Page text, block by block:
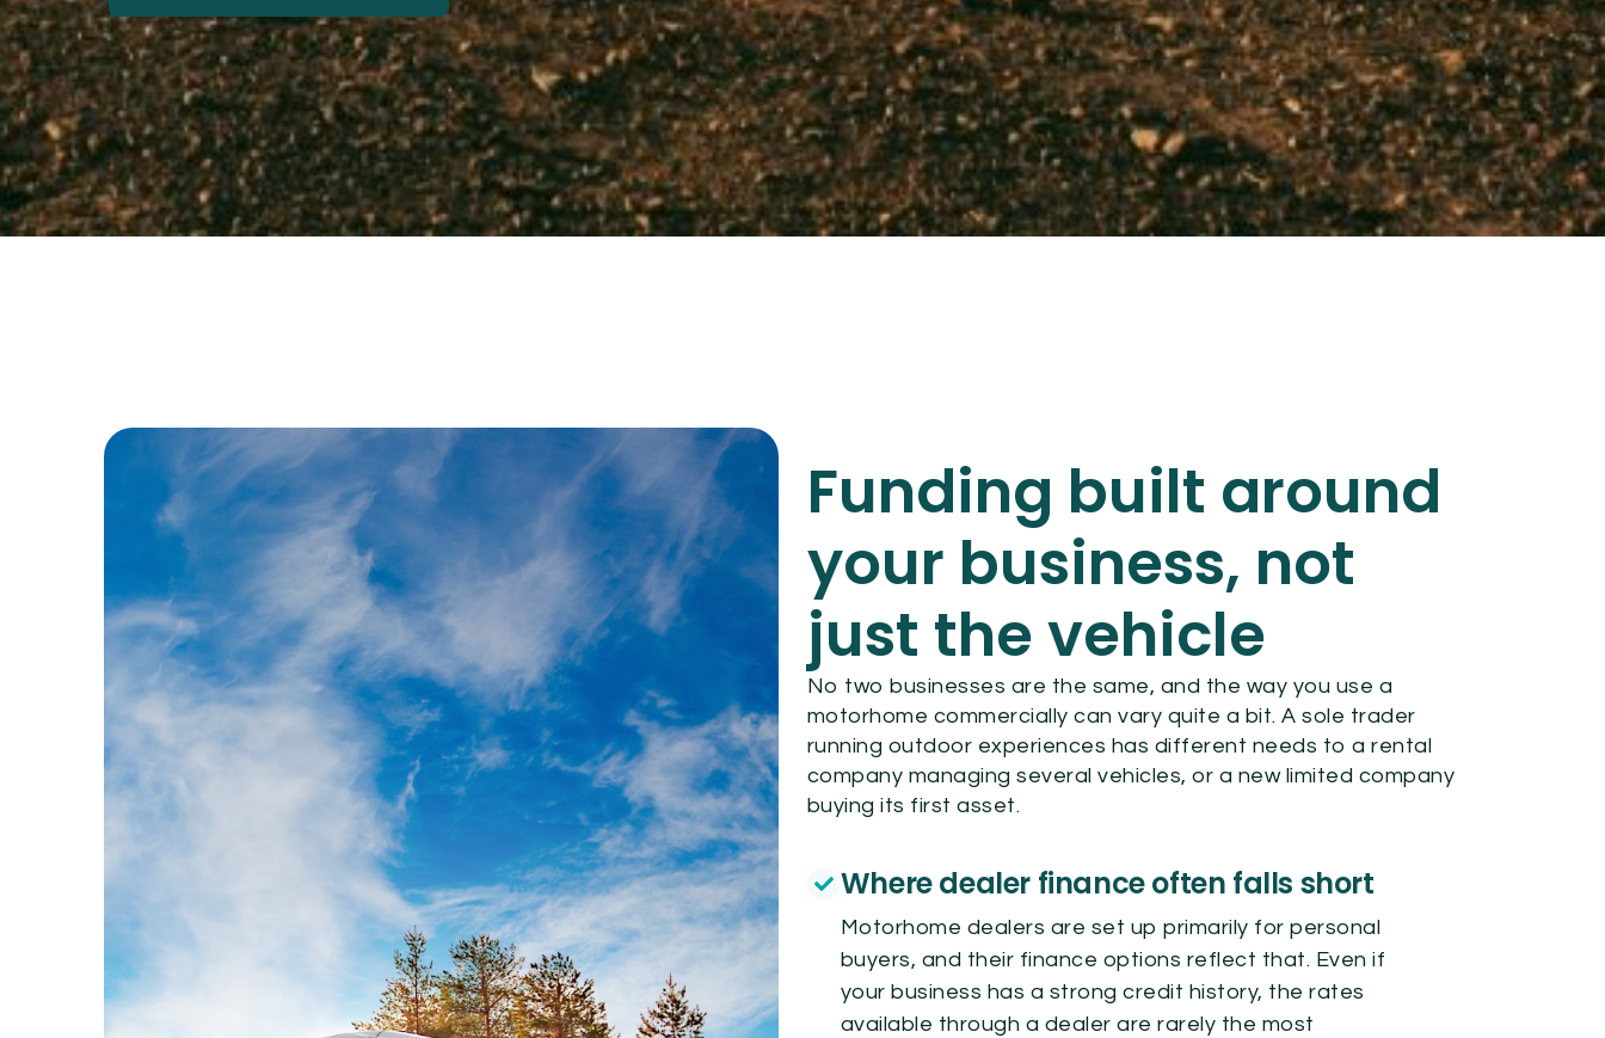
Funding built around
your business, not
just the vehicle
No two businesses are the same, and the way you use a
motorhome commercially can vary quite a bit. A sole trader
running outdoor experiences has different needs to a rental
company managing several vehicles, or a new limited company
buying its first asset.
Where dealer finance often falls short
Motorhome dealers are set up primarily for personal
buyers, and their finance options reflect that. Even if
your business has a strong credit history, the rates
available through a dealer are rarely the most